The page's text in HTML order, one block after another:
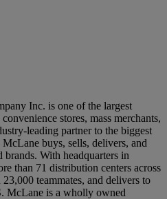
Inc. is one of the largest
stores, mass merchants,
leading partner to the biggest
McLane buys, sells, delivers, and
brands. With headquarters in
than 71 distribution centers across
teammates, and delivers to
McLane is a wholly owned